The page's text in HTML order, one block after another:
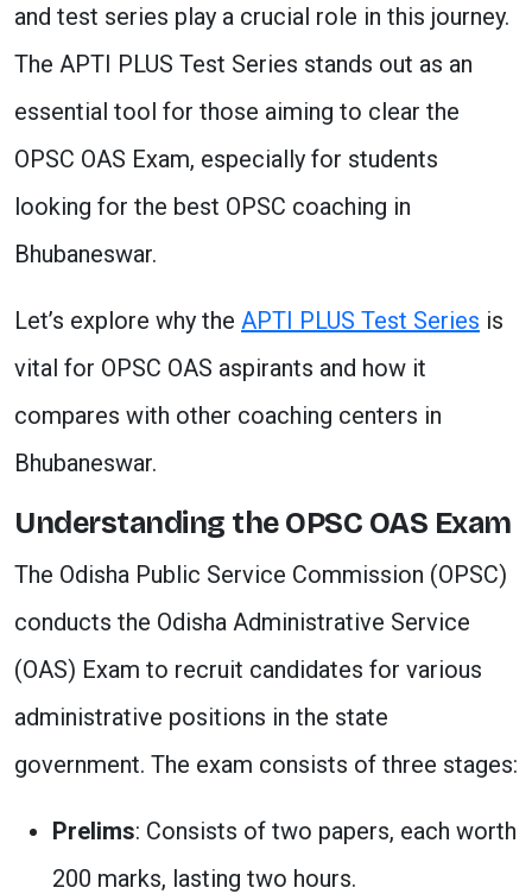
and test series play a crucial role in this journey.
The APTI PLUS Test Series stands out as an
essential tool for those aiming to clear the
OPSC OAS Exam, especially for students
looking for the best OPSC coaching in
Bhubaneswar.
Let’s explore why the APTI PLUS Test Series is
vital for OPSC OAS aspirants and how it
compares with other coaching centers in
Bhubaneswar.
Understanding the OPSC OAS Exam
The Odisha Public Service Commission (OPSC)
conducts the Odisha Administrative Service
(OAS) Exam to recruit candidates for various
administrative positions in the state
government. The exam consists of three stages:
Prelims: Consists of two papers, each worth
200 marks, lasting two hours.